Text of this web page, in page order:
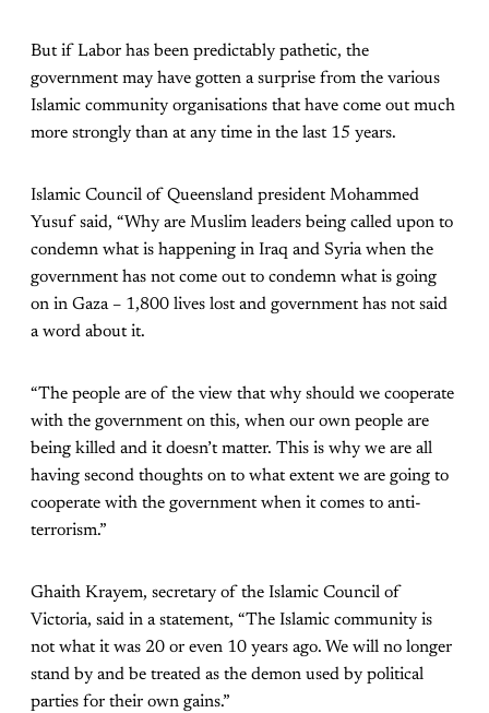
But if Labor has been predictably pathetic, the
government may have gotten a surprise from the various
Islamic community organisations that have come out much
more strongly than at any time in the last 15 years.
Islamic Council of Queensland president Mohammed
Yusuf said, “Why are Muslim leaders being called upon to
condemn what is happening in Iraq and Syria when the
government has not come out to condemn what is going
on in Gaza – 1,800 lives lost and government has not said
a word about it.
“The people are of the view that why should we cooperate
with the government on this, when our own people are
being killed and it doesn’t matter. This is why we are all
having second thoughts on to what extent we are going to
cooperate with the government when it comes to anti-
terrorism.”
Ghaith Krayem, secretary of the Islamic Council of
Victoria, said in a statement, “The Islamic community is
not what it was 20 or even 10 years ago. We will no longer
stand by and be treated as the demon used by political
parties for their own gains.”